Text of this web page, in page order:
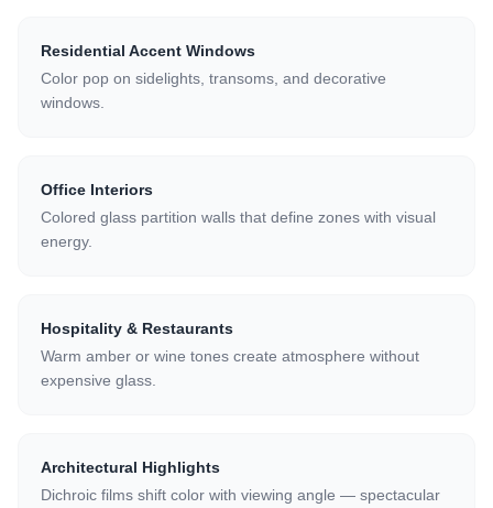
Residential Accent Windows
Color pop on sidelights, transoms, and decorative
windows.
Office Interiors
Colored glass partition walls that define zones with visual
energy.
Hospitality & Restaurants
Warm amber or wine tones create atmosphere without
expensive glass.
Architectural Highlights
Dichroic films shift color with viewing angle — spectacular